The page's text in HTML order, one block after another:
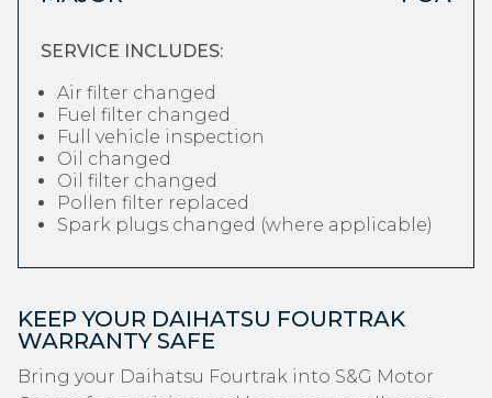
SERVICE INCLUDES:
Air filter changed
Fuel filter changed
Full vehicle inspection
Oil changed
Oil filter changed
Pollen filter replaced
Spark plugs changed (where applicable)
KEEP YOUR DAIHATSU FOURTRAK
WARRANTY SAFE
Bring your Daihatsu Fourtrak into S&G Motor